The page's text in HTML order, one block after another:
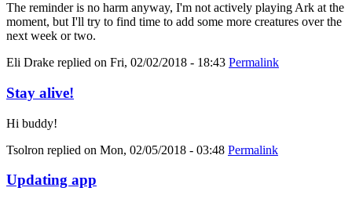
The reminder is no harm anyway, I'm not actively playing Ark at the
moment, but I'll try to find time to add some more creatures over the
next week or two.
Eli Drake replied on Fri, 02/02/2018 - 18:43 Permalink
Stay alive!
Hi buddy!
Tsolron replied on Mon, 02/05/2018 - 03:48 Permalink
Updating app